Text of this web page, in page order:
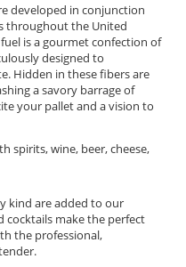
developed in conjunction
throughout the United
is a gourmet confection of
designed to
Hidden in these fibers are
a savory barrage of
your pallet and a vision to
spirits, wine, beer, cheese,
kind are added to our
cocktails make the perfect
the professional,